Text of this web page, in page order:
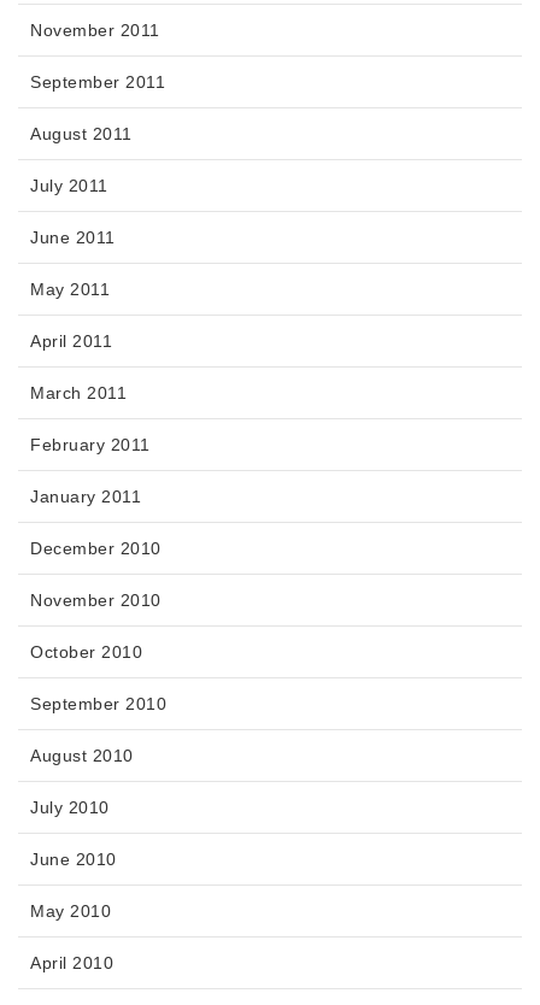
November 2011
September 2011
August 2011
July 2011
June 2011
May 2011
April 2011
March 2011
February 2011
January 2011
December 2010
November 2010
October 2010
September 2010
August 2010
July 2010
June 2010
May 2010
April 2010